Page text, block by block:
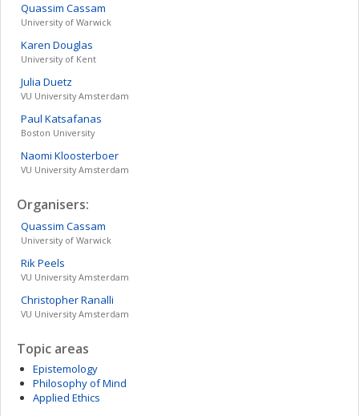
Quassim Cassam
University of Warwick
Karen Douglas
University of Kent
Julia Duetz
VU University Amsterdam
Paul Katsafanas
Boston University
Naomi Kloosterboer
VU University Amsterdam
Organisers:
Quassim Cassam
University of Warwick
RikPeels
VU University Amsterdam
ChristopherRanalli
VU University Amsterdam
Topic areas
Epistemology
Philosophy of Mind
Applied Ethics